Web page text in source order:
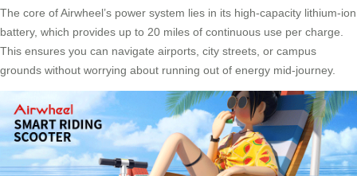
The core of Airwheel’s power system lies in its high-capacity lithium-ion
battery, which provides up to 20 miles of continuous use per charge.
This ensures you can navigate airports, city streets, or campus
grounds without worrying about running out of energy mid-journey.